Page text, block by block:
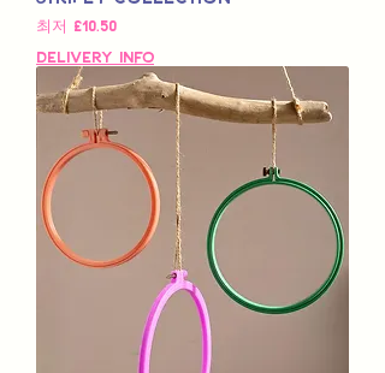
최저 £10.50
할인가
Delivery Info